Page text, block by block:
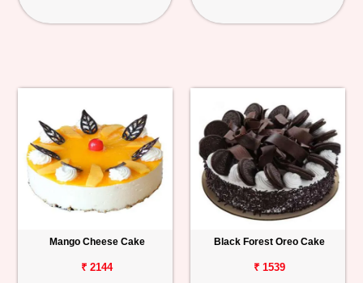
Mango Cheese Cake
₹ 2144
Black Forest Oreo Cake
₹ 1539